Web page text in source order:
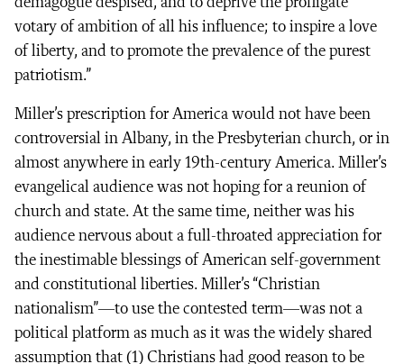
votary of ambition of all his influence; to inspire a love
of liberty, and to promote the prevalence of the purest
patriotism.”
Miller’s prescription for America would not have been
controversial in Albany, in the Presbyterian church, or in
almost anywhere in early 19th-century America. Miller’s
evangelical audience was not hoping for a reunion of
church and state. At the same time, neither was his
audience nervous about a full-throated appreciation for
the inestimable blessings of American self-government
and constitutional liberties. Miller’s “Christian
nationalism”—to use the contested term—was not a
political platform as much as it was the widely shared
assumption that (1) Christians had good reason to be